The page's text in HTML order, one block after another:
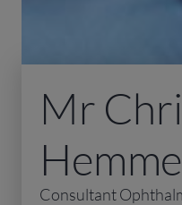
Mr
Consultant